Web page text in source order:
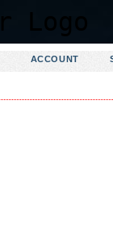
ACCOUNT